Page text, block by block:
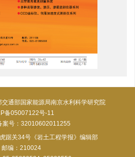
通部国家能源局南京水利科学研究院
备05007122号-11
案号：32010602011255
踞关34号《岩土工程学报》编辑部
邮编：210024